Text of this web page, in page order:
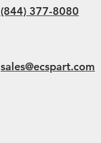
(844) 377-8080
sales@ecspart.com